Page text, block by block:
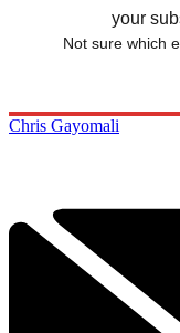
your
Not sure which
Chris Gayomali